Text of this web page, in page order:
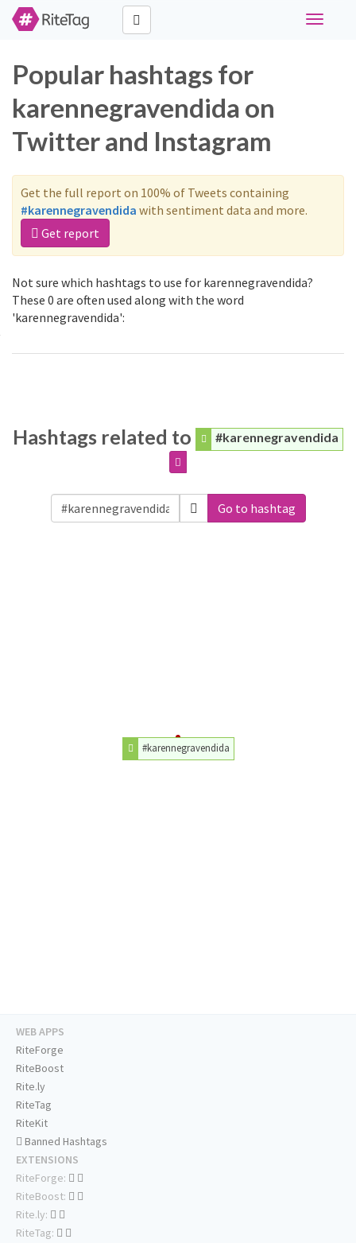
Toggle
Popular hashtags for
karennegravendida on
Twitter and Instagram
Get the full report on 100% of Tweets containing
#karennegravendida with sentiment data and more.
Get report
Not sure which hashtags to use for karennegravendida?
These 0 are often used along with the word
'karennegravendida':
Hashtags related to #karennegravendida
Go to hashtag
#karennegravendida
WEB APPS
RiteForge
RiteBoost
Rite.ly
RiteTag
RiteKit
Banned Hashtags
EXTENSIONS
RiteForge:
RiteBoost:
Rite.ly:
RiteTag: